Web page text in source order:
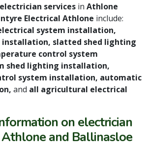
services in Athlone
Electrical Athlone include:
system installation,
installation, slatted shed lighting
control system
shed lighting installation,
system installation, automatic
and all agricultural electrical
on electrician
Athlone and Ballinasloe